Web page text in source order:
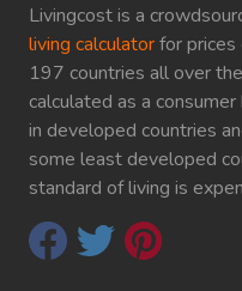
Livingcost is a
living calculatorfor prices
197 countries all over
calculated as a
in developed countries
some least developed
standard of living is